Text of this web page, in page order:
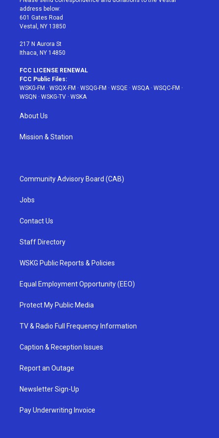
e
r
g
r
a
address below:
601 Gates Road
Vestal, NY 13850
217 N Aurora St
Ithaca, NY 14850
FCC LICENSE RENEWAL
FCC Public Files:
WSKG-FM · WSQX-FM · WSQG-FM · WSQE · WSQA· WSQC-FM ·
WSQN · WSKG-TV · WSKA
About Us
Mission & Station
Community Advisory Board (CAB)
Jobs
Contact Us
Staff Directory
WSKG Public Reports & Policies
Equal Employment Opportunity (EEO)
Protect My Public Media
TV & Radio Full Frequency Information
Caption & Reception Issues
Report an Outage
Newsletter Sign-Up
Pay Underwriting Invoice